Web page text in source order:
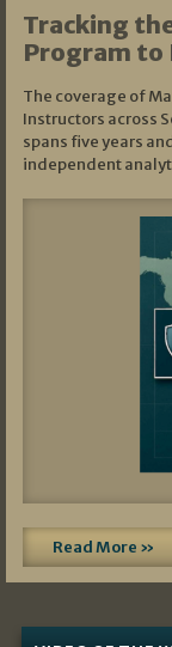
Tracking
Program to
The coverage of
Instructors across
spans five years
independent
Read More »